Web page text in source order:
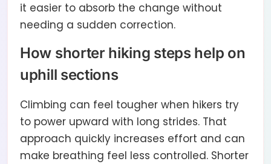
it easier to absorb the change without
needing a sudden correction.
How shorter hiking steps help on
uphill sections
Climbing can feel tougher when hikers try
to power upward with long strides. That
approach quickly increases effort and can
make breathing feel less controlled. Shorter